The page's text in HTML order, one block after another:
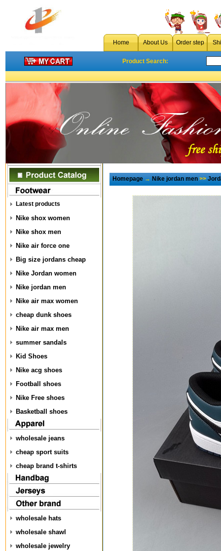
Home About Us Order step
Product Search:
Latest products
Nike shox women
Nike shox men
Nike air force one
Big size jordans cheap
Nike Jordan women
Nike jordan men
Nike air max women
cheap dunk shoes
Nike air max men
summer sandals
Kid Shoes
Nike acg shoes
Football shoes
Nike Free shoes
Basketball shoes
wholesale jeans
cheap sport suits
cheap brand t-shirts
wholesale hats
wholesale shawl
wholesale jewelry
Homepage→Nike jordan men>>